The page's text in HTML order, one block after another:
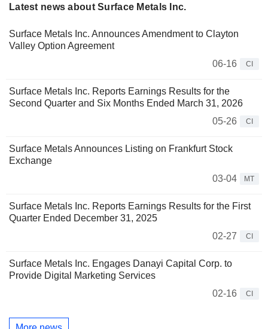
Latest news about Surface Metals Inc.
Surface Metals Inc. Announces Amendment to Clayton
Valley Option Agreement
06-16
CI
Surface Metals Inc. Reports Earnings Results for the
Second Quarter and Six Months Ended March 31, 2026
05-26
CI
Surface Metals Announces Listing on Frankfurt Stock
Exchange
03-04
MT
Surface Metals Inc. Reports Earnings Results for the First
Quarter Ended December 31, 2025
02-27
CI
Surface Metals Inc. Engages Danayi Capital Corp. to
Provide Digital Marketing Services
02-16
CI